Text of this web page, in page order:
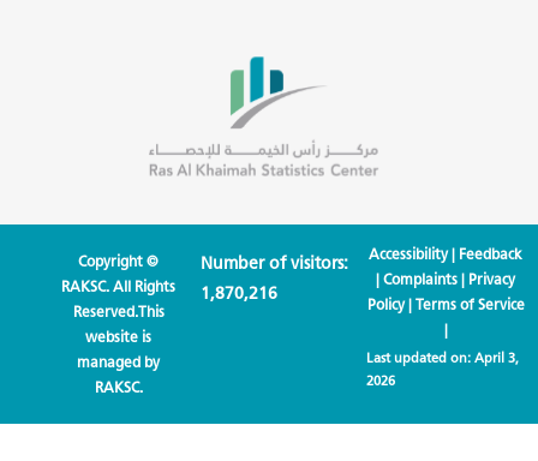
Copyright ©
RAKSC. All Rights
Reserved.This
website is
managed by
RAKSC.
Number of visitors:
1,870,216
Accessibility| Feedback
|Complaints | Privacy
Policy| Terms of Service
|
Last updated on: April 3,
2026